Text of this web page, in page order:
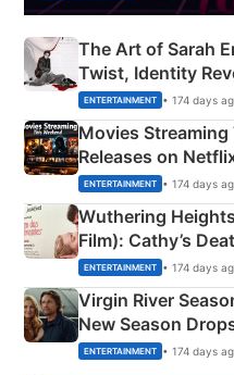
The Art of Sarah
Twist, Identity
Happened
ENTERTAINMENT • 174 days
Movies Streaming
Releases on
& More
ENTERTAINMENT • 174 days
Wuthering
Film): Cathy’s
Emerald Fennell’s
ENTERTAINMENT • 174 days
Virgin River
New Season
ENTERTAINMENT • 174 days